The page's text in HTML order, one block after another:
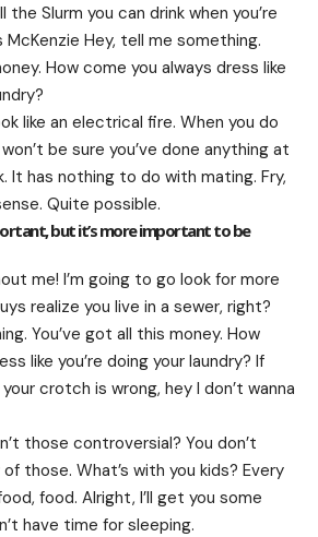
the Slurm you can drink when you’re
McKenzie Hey, tell me something.
How come you always dress like
like an electrical fire. When you do
be sure you’ve done anything at
It has nothing to do with mating. Fry,
Quite possible.
but it’s more important to be
me! I’m going to go look for more
realize you live in a sewer, right?
You’ve got all this money. How
like you’re doing your laundry? If
crotch is wrong, hey I don’t wanna
those controversial? You don’t
those. What’s with you kids? Every
food. Alright, I’ll get you some
have time for sleeping.